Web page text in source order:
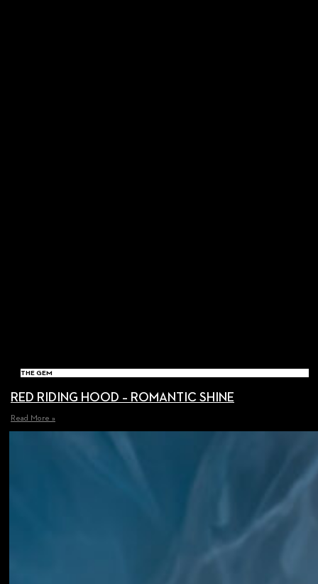
THE GEM
RED RIDING HOOD – ROMANTIC SHINE
Read More »